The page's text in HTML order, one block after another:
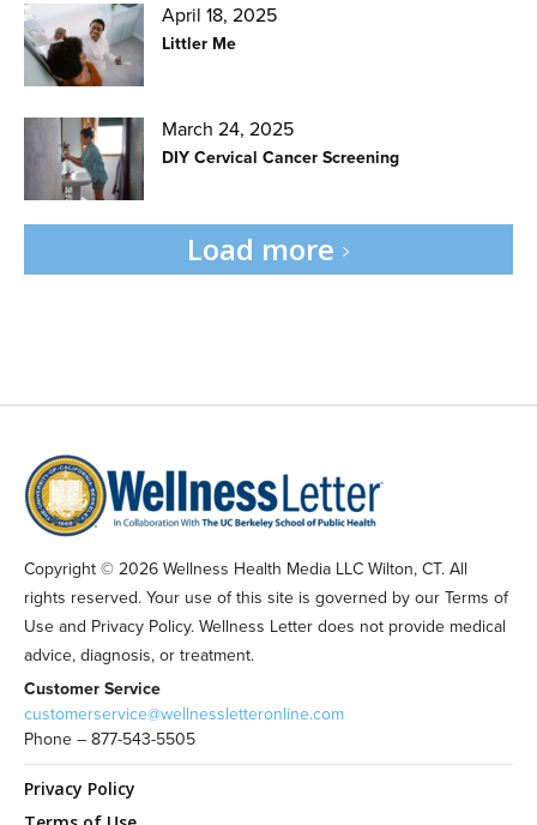
April 18, 2025
Littler Me
March 24, 2025
DIY Cervical Cancer Screening
Load more
Copyright © 2026 Wellness Health Media LLC Wilton, CT. All
rights reserved. Your use of this site is governed by our Terms of
Use and Privacy Policy. Wellness Letter does not provide medical
advice, diagnosis, or treatment.
Customer Service
customerservice@wellnessletteronline.com
Phone – 877-543-5505
Privacy Policy